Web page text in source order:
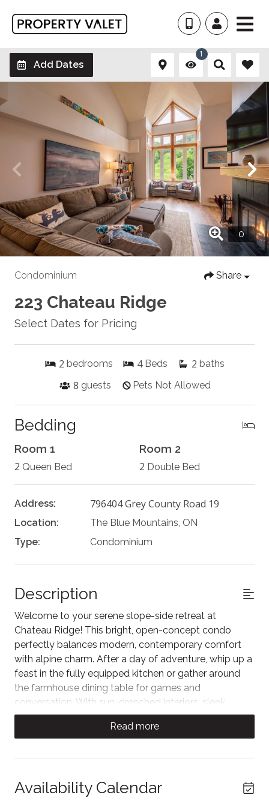
Add Dates
1
Condominium Share
223 Chateau Ridge
Select Dates for Pricing
2 bedrooms 4 Beds 2 baths
8 guests Pets Not Allowed
Bedding
Room 1
2 Queen Bed
Room 2
2 Double Bed
Address: 796404 Grey County Road 19
Location:
The Blue Mountains, ON
Type:
Condominium
Description
Welcome to your serene slope-side retreat at
Chateau Ridge! This bright, open-concept condo
perfectly balances modern, contemporary comfort
with alpine charm. After a day of adventure, whip up a
feast in the fully equipped kitchen or gather around
the farmhouse dining table for games and
conversation. With sun-drenched interiors, sleek
finishes, and a private balcony overlooking the scenic
landscape, this is the ultimate home base for your
arrive.
Escape to this sun-drenched, open-concept living
sanctuary where soaring vaulted ceilings and floor-to-
Read more
Availability Calendar